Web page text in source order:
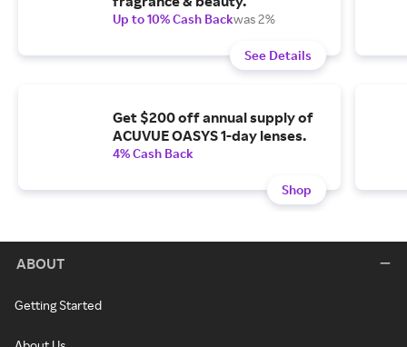
Up to 10% Cash Backwas 2%
See Details
Get $200 off annual supply of
ACUVUE OASYS 1-day lenses.
4% Cash Back
Shop
ABOUT
Getting Started